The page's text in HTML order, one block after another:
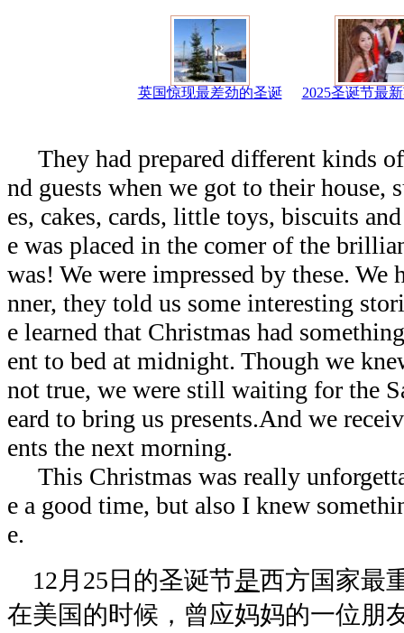
英国惊现最差劲的圣诞 2025圣诞节最
They had prepared different kinds
nd guests when we got to their house,
es, cakes, cards, little toys, biscuits
e was placed in the comer of the
was! We were impressed by these.
nner, they told us some interesting
e learned that Christmas had
ent to bed at midnight. Though we
not true, we were still waiting for the
eard to bring us presents.And we
ents the next morning.
This Christmas was really
e a good time, but also I knew
e.
12月25日的圣诞节是西方国家最
在美国的时候，曾应妈妈的一位朋